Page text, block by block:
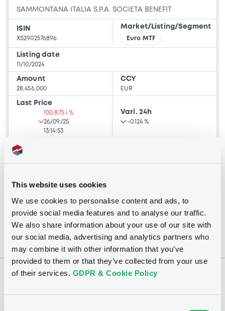
This website uses cookies
We use cookies to personalise content and ads, to
provide social media features and to analyse our traffic.
We also share information about your use of our site with
our social media, advertising and analytics partners who
may combine it with other information that you’ve
provided to them or that they’ve collected from your use
of their services. GDPR & Cookie Policy
SAMMONTANA ITALIA S.P.A. SOCIETA BENEFIT
ISIN
XS2902576896
Market/Listing/Segment
Euro MTF
Listing date
11/10/2024
Amount
28,456,000
CCY
EUR
Last Price
100.875 i %
26/09/25
13:14:53
Vari. 24h
-0.124 %
- -
BID